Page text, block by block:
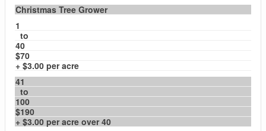
Christmas Tree Grower
1
to
40
$70
+ $3.00 per acre
41
to
100
$190
+ $3.00 per acre over 40